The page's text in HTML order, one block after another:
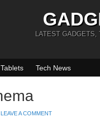
LATEST GADGETS,
Tablets Tech News
LEAVE A COMMENT